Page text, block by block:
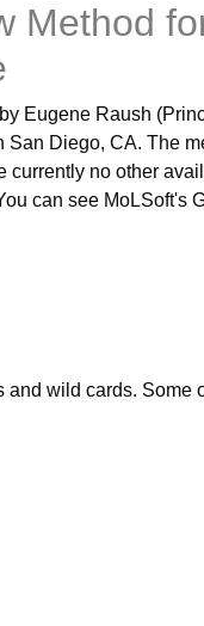
Method
Eugene Raush
San Diego, CA. The
currently no other
can see MoLSoft's
wild cards. Some